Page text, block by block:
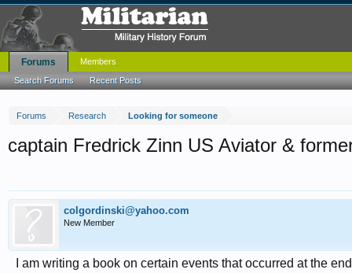
Forums Research Looking for someone
captain Fredrick Zinn US Aviator &
colgordinski@yahoo.com
New Member
I am writing a book on certain events that occurred at the
Forums
Search Forums Recent Posts
Members